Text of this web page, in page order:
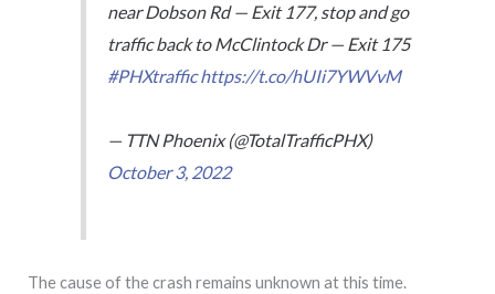
near Dobson Rd — Exit 177, stop and go
traffic back to McClintock Dr — Exit 175
#PHXtraffichttps://t.co/hUIi7YWVvM
— TTN Phoenix (@TotalTrafficPHX)
October 3, 2022
The cause of the crash remains unknown at this time.